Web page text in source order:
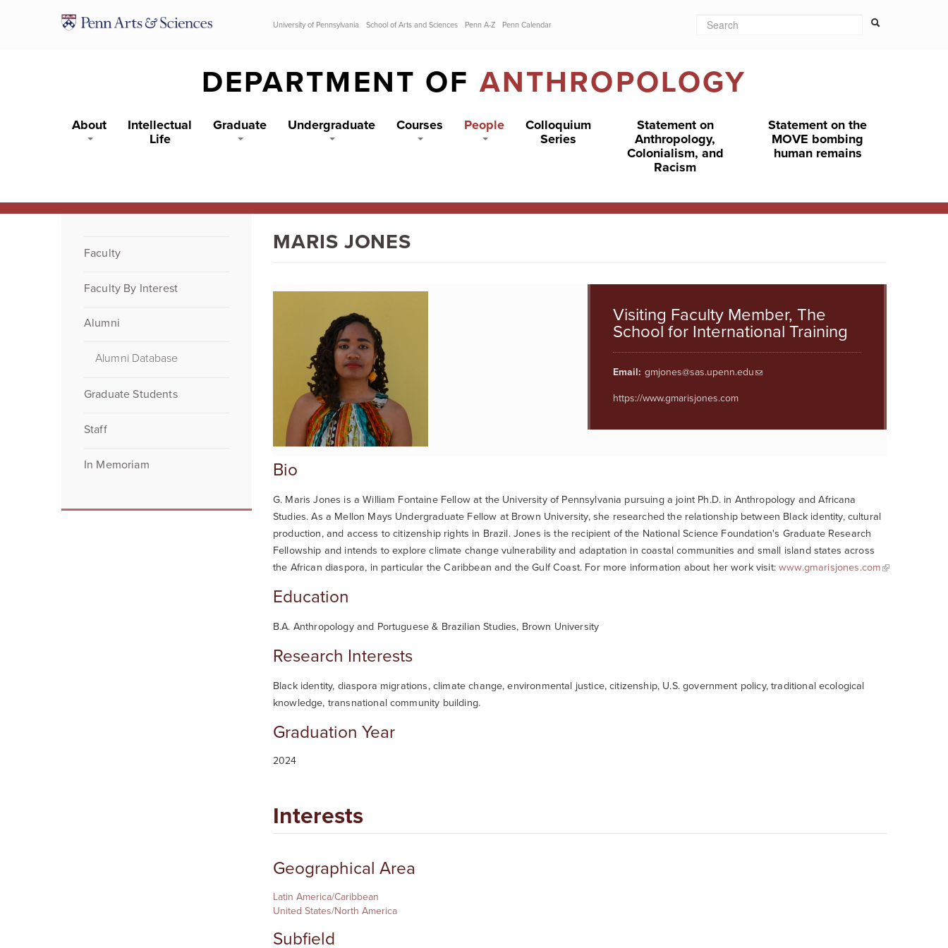
University of Pennsylvania School of Arts and Sciences Penn A-Z Penn Calendar Search form
DEPARTMENT OF ANTHROPOLOGY
About
Intellectual
Life
Graduate Undergraduate Courses People
Colloquium
Series
Statement on
Anthropology,
Colonialism, and
Racism
Statement on the
MOVE bombing
human remains
MARIS JONES
Visiting Faculty Member, The
School for International Training
Email: gmjones@sas.upenn.edu
https://www.gmarisjones.com
Bio
G. Maris Jones is a William Fontaine Fellow at the University of Pennsylvania pursuing a joint Ph.D. in Anthropology and Africana
Studies. As a Mellon Mays Undergraduate Fellow at Brown University, she researched the relationship between Black identity, cultural
production, and access to citizenship rights in Brazil. Jones is the recipient of the National Science Foundation's Graduate Research
Fellowship and intends to explore climate change vulnerability and adaptation in coastal communities and small island states across
the African diaspora, in particular the Caribbean and the Gulf Coast. For more information about her work visit:www.gmarisjones.com
Education
B.A. Anthropology and Portuguese & Brazilian Studies, Brown University
Research Interests
Black identity, diaspora migrations, climate change, environmental justice, citizenship, U.S. government policy, traditional ecological
knowledge, transnational community building.
Graduation Year
2024
Interests
Geographical Area
Latin America/Caribbean
United States/North America
Subfield
Faculty
Faculty By Interest
Alumni
Alumni Database
Graduate Students
Staff
In Memoriam